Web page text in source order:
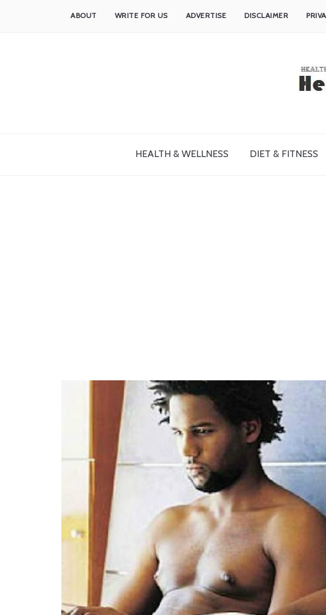
ABOUT WRITE FOR US ADVERTISE DISCLAIMER
HEALTH & WELLNESS DIET & FITNESS